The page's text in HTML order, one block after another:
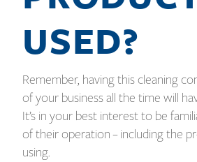
USED?
Remember, having this cleaning
of your business all the time will
It’s in your best interest to be
of their operation – including the
using.